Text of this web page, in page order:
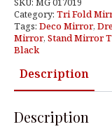
Category: Tri Fold
Tags: Deco Mirror,
Mirror, Stand Mirror
Black
Description
Description